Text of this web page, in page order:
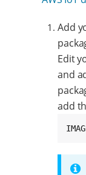
Add
Edit
and
add